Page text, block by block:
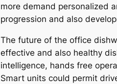
more demand personalized
progression and also
The future of the office
effective and also healthy
intelligence, hands free
Smart units could permit